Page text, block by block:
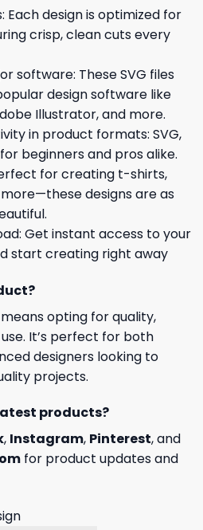
Each design is optimized for
crisp, clean cuts every
software: These SVG files
design software like
Illustrator, and more.
in product formats: SVG,
for beginners and pros alike.
for creating t-shirts,
designs are as
Get instant access to your
start creating right away
opting for quality,
It’s perfect for both
designers looking to
projects.
products?
, Instagram, Pinterest, and
for product updates and